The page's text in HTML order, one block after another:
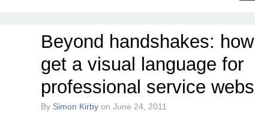
Beyond handshakes:
get a visual language for
professional service
By Simon Kirby on June 24, 2011